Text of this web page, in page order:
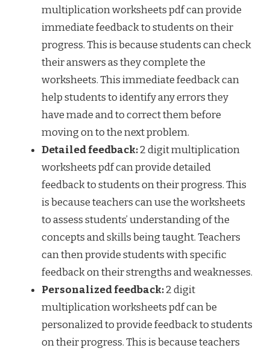
multiplication worksheets pdf can provide
immediate feedback to students on their
progress. This is because students can check
their answers as they complete the
worksheets. This immediate feedback can
help students to identify any errors they
have made and to correct them before
moving on to the next problem.
Detailed feedback:2 digit multiplication
worksheets pdf can provide detailed
feedback to students on their progress. This
is because teachers can use the worksheets
to assess students’ understanding of the
concepts and skills being taught. Teachers
can then provide students with specific
feedback on their strengths and weaknesses.
Personalized feedback:2 digit
multiplication worksheets pdf can be
personalized to provide feedback to students
on their progress. This is because teachers